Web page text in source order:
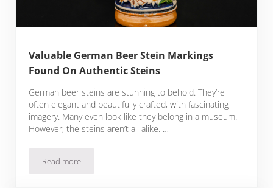
Valuable German Beer Stein Markings
Found On Authentic Steins
German beer steins are stunning to behold. They’re
often elegant and beautifully crafted, with fascinating
imagery. Many even look like they belong in a museum.
However, the steins aren’t all alike. …
Read moreValuable German Beer Stein Markings Found On Authentic